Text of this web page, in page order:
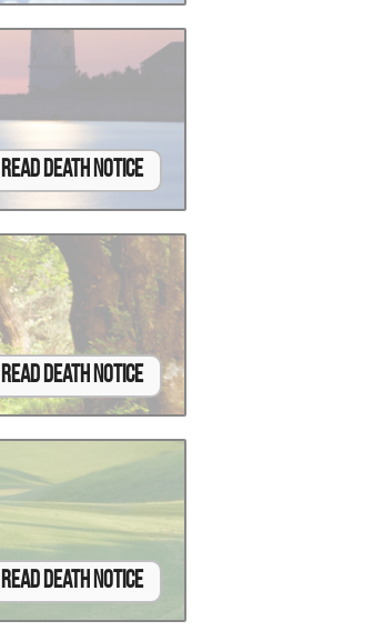
Read Death Notice
Read Death Notice
Read Death Notice